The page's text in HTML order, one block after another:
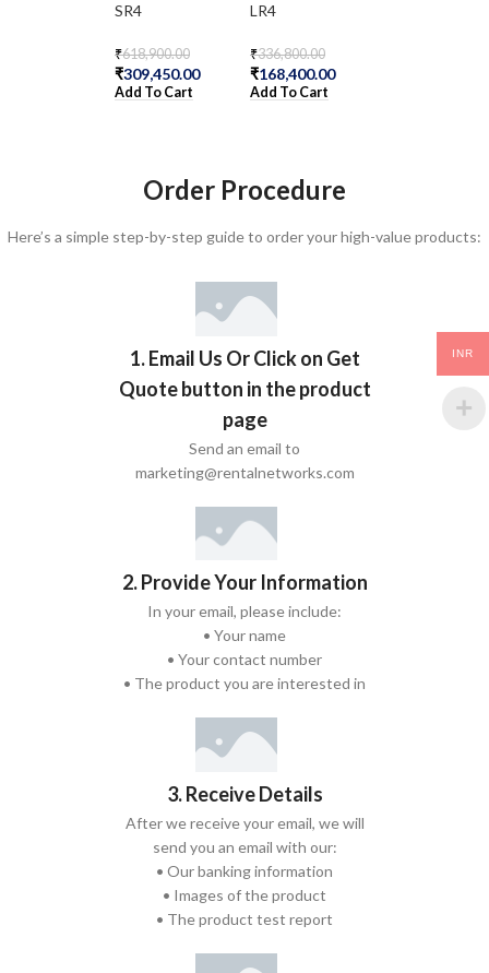
SR4
₹618,900.00
₹309,450.00
Add To Cart
LR4
₹336,800.00
₹168,400.00
Add To Cart
Order Procedure
Here’s a simple step-by-step guide to order your high-value products:
1. Email Us Or Click on Get
Quote button in the product
page
Send an email to
marketing@rentalnetworks.com
2. Provide Your Information
In your email, please include:
• Your name
• Your contact number
• The product you are interested in
3. Receive Details
After we receive your email, we will
send you an email with our:
• Our banking information
• Images of the product
• The product test report
INR